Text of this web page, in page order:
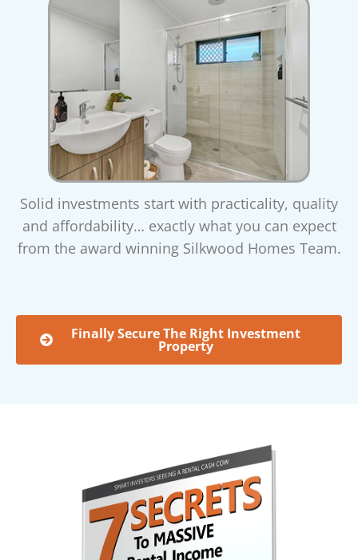
Solid investments start with practicality, quality
and affordability… exactly what you can expect
from the award winning Silkwood Homes Team.
Finally Secure The Right Investment
Property